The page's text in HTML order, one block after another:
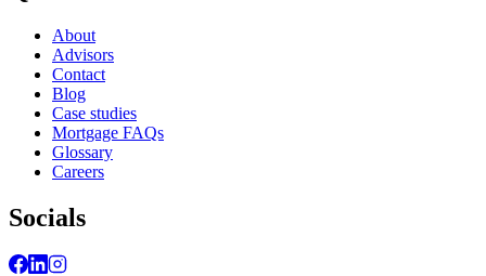
About
Advisors
Contact
Blog
Case studies
Mortgage FAQs
Glossary
Careers
Socials